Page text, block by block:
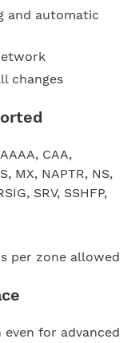
and automatic
changes
CAA,
MX, NAPTR, NS,
SRV, SSHFP,
per zone allowed
for advanced